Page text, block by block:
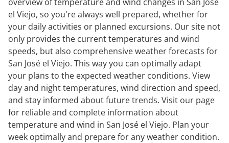
el Viejo, so you're always well prepared, whether for
your daily activities or planned excursions. Our site not
only provides the current temperatures and wind
speeds, but also comprehensive weather forecasts for
San José el Viejo. This way you can optimally adapt
your plans to the expected weather conditions. View
day and night temperatures, wind direction and speed,
and stay informed about future trends. Visit our page
for reliable and complete information about
temperature and wind in San José el Viejo. Plan your
week optimally and prepare for any weather condition.